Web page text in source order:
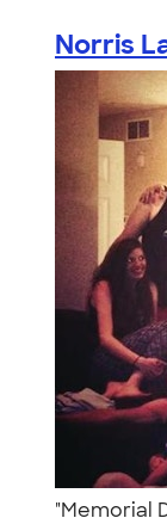
Norris
"Memorial